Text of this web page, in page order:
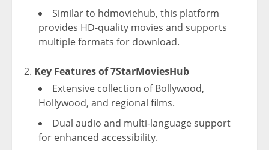
Similar to hdmoviehub, this platform
provides HD-quality movies and supports
multiple formats for download.
Key Features of 7StarMoviesHub
Extensive collection of Bollywood,
Hollywood, and regional films.
Dual audio and multi-language support
for enhanced accessibility.